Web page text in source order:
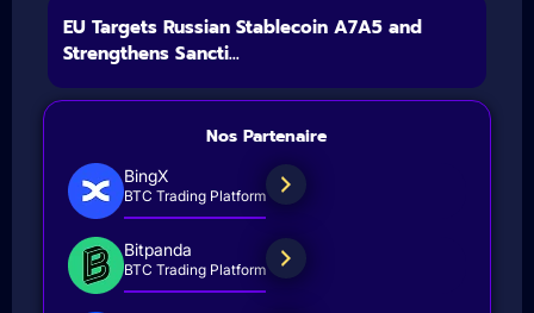
EU Targets Russian Stablecoin A7A5 and
Strengthens Sancti...
Nos Partenaire
BingX
BTC Trading Platform
Bitpanda
BTC Trading Platform